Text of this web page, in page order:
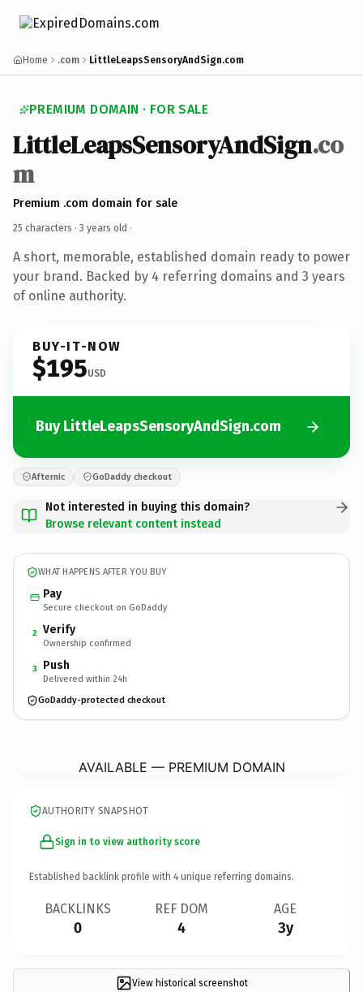
Home .com LittleLeapsSensoryAndSign.com
PREMIUM DOMAIN · FOR SALE
LittleLeapsSensoryAndSign.co
m
Premium .com domain for sale
25 characters · 3 years old ·
A short, memorable, established domain ready to power
your brand. Backed by 4 referring domains and 3 years
of online authority.
BUY-IT-NOW
$195USD
Buy LittleLeapsSensoryAndSign.com
Afternic GoDaddy checkout
Not interested in buying this domain?
Browse relevant content instead
WHAT HAPPENS AFTER YOU BUY
Pay
Secure checkout on GoDaddy
2 Verify
Ownership confirmed
3 Push
Delivered within 24h
GoDaddy-protected checkout
AVAILABLE — PREMIUM DOMAIN
AUTHORITY SNAPSHOT
Sign in to view authority score
Established backlink profile with 4 unique referring domains.
BACKLINKS
0
REF DOM
4
AGE
3y
View historical screenshot